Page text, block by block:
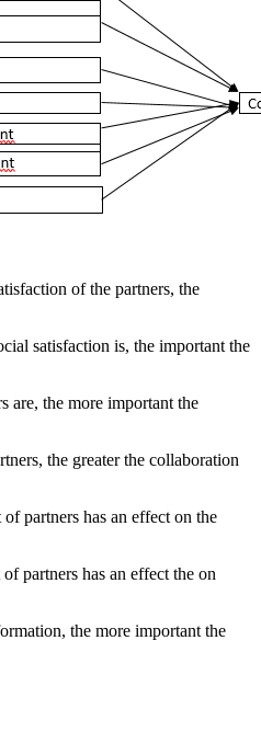
of the partners, the
satisfaction is, the important the
are, the more important the
the greater the collaboration
partners has an effect on the
partners has an effect the on
the more important the